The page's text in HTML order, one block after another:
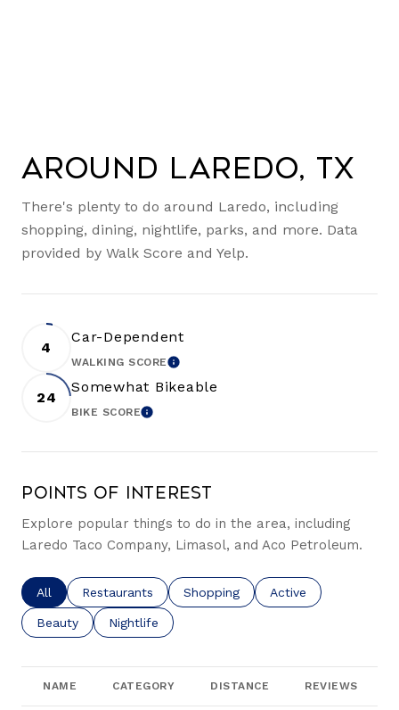
Around Laredo, TX
There's plenty to do around Laredo, including
shopping, dining, nightlife, parks, and more. Data
provided by Walk Score and Yelp.
4
Car-Dependent
WALKING SCORELEARN MORE
24
Somewhat Bikeable
BIKE SCORELEARN MORE
Points of Interest
Explore popular things to do in the area, including
Laredo Taco Company, Limasol, and Aco Petroleum.
Search businesses related to
All Search businesses related to
Restaurants Search businesses related to
Shopping Search businesses
Active
Search businesses related to
Beauty Search businesses related to
Nightlife
NAME CATEGORY DISTANCE REVIEWS